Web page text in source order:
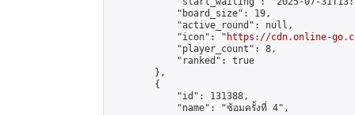
            "board_size": 19,
            "active_round": null,
            "icon": "
https://cdn.online-
            "player_count": 8,
            "ranked": true
        },
        {
            "id": 131388,
            "name": "ซ้อมครั้งที่ 4",